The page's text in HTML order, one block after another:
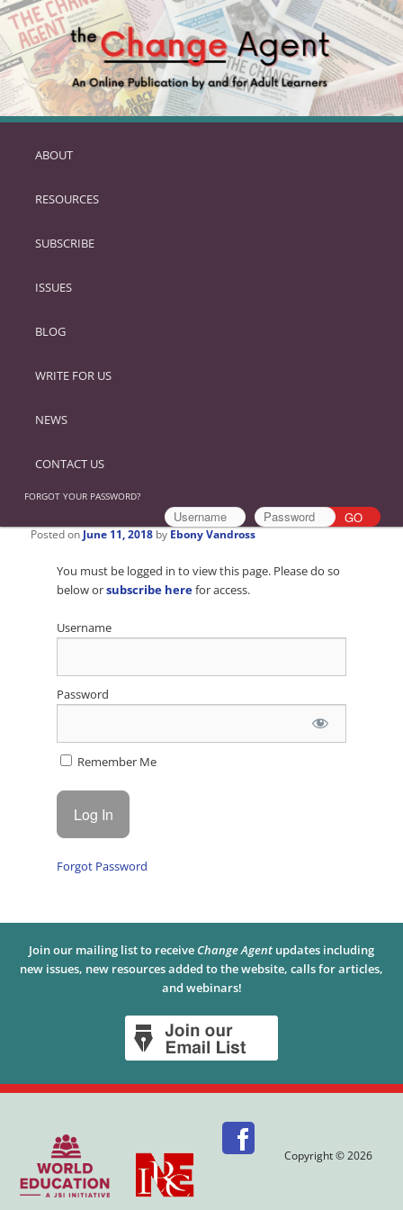
SKIP
PRIMARY
ABOUT
RESOURCES
SUBSCRIBE
ISSUES
BLOG
WRITE FOR US
NEWS
CONTACT US
FORGOT YOUR PASSWORD?
Posted on June 11, 2018 by Ebony Vandross
You must be logged in to view this page. Please do so
below orsubscribe herefor access.
Username
Password
Remember Me
Forgot Password
Join our mailing list to receive Change Agent updates including
new issues, new resources added to the website, calls for articles,
and webinars!
Copyright © 2026